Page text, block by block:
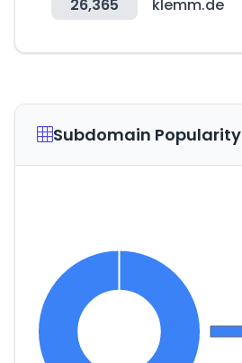
26,365 klemm.de
Subdomain Popularity